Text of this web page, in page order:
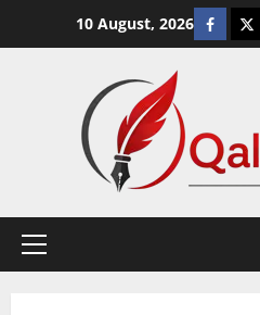
10 August, 2026
Primary